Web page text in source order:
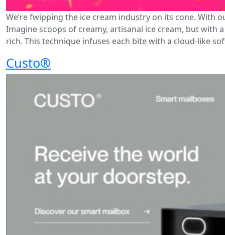
We’re fwipping the ice cream industry on its cone. With
Imagine scoops of creamy, artisanal ice cream, but with
rich. This technique infuses each bite with a cloud-like
Custo®